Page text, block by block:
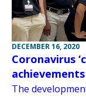
DECEMBER 16, 2020
Coronavirus
achievements
The